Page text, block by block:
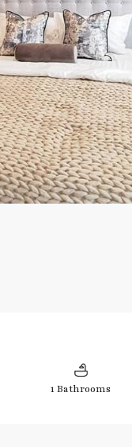
1 Bathrooms